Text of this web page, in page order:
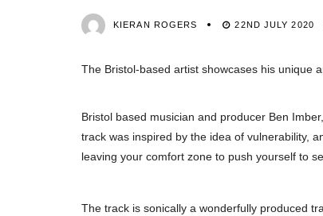
KIERAN ROGERS 22ND JULY 2020
The Bristol-based artist showcases his unique
Bristol based musician and producer Ben
track was inspired by the idea of vulnerability,
leaving your comfort zone to push yourself to
The track is sonically a wonderfully produced